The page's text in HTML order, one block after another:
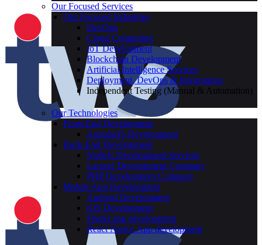
Our Focused Services
Our Focused Industries
DevOps
Cloud Computing
IoT Development
Blockchain Development
Artificial Intelligence Services
Deployment, DevOps & Integrations
Independent Testing (Manual & Automation)
Our Technologies
Front-End Development
AngularJS Development
Back-End Development
NodeJs Development Services
Laravel Development Company
PHP Development Company
Mobile App Development
Android Development
iOS Development
Flutter app development
React Native App development